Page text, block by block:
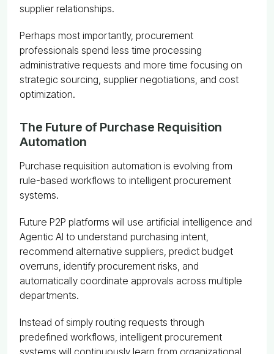
supplier relationships.
Perhaps most importantly, procurement
professionals spend less time processing
administrative requests and more time focusing on
strategic sourcing, supplier negotiations, and cost
optimization.
The Future of Purchase Requisition
Automation
Purchase requisition automation is evolving from
rule-based workflows to intelligent procurement
systems.
Future P2P platforms will use artificial intelligence and
Agentic AI to understand purchasing intent,
recommend alternative suppliers, predict budget
overruns, identify procurement risks, and
automatically coordinate approvals across multiple
departments.
Instead of simply routing requests through
predefined workflows, intelligent procurement
systems will continuously learn from organizational